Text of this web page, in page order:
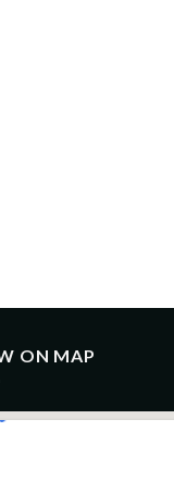
ON MAP